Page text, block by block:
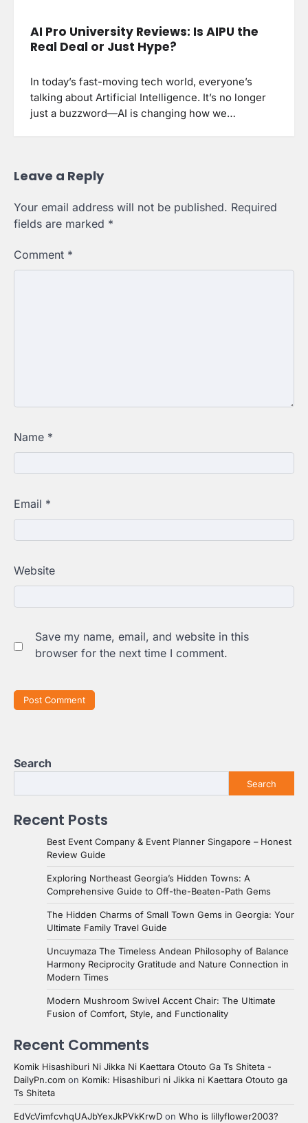
AI Pro University Reviews: Is AIPU the
Real Deal or Just Hype?
In today’s fast-moving tech world, everyone’s
talking about Artificial Intelligence. It’s no longer
just a buzzword—AI is changing how we…
Leave a Reply
Your email address will not be published. Required
fields are marked *
Comment *
Name *
Email *
Website
Save my name, email, and website in this
browser for the next time I comment.
Search
Search
Recent Posts
Best Event Company & Event Planner Singapore – Honest
Review Guide
Exploring Northeast Georgia’s Hidden Towns: A
Comprehensive Guide to Off-the-Beaten-Path Gems
The Hidden Charms of Small Town Gems in Georgia: Your
Ultimate Family Travel Guide
Uncuymaza The Timeless Andean Philosophy of Balance
Harmony Reciprocity Gratitude and Nature Connection in
Modern Times
Modern Mushroom Swivel Accent Chair: The Ultimate
Fusion of Comfort, Style, and Functionality
Recent Comments
Komik Hisashiburi Ni Jikka Ni Kaettara Otouto Ga Ts Shiteta -
DailyPn.com on Komik: Hisashiburi ni Jikka ni Kaettara Otouto ga
Ts Shiteta
EdVcVimfcvhqUAJbYexJkPVkKrwD on Who is lillyflower2003?